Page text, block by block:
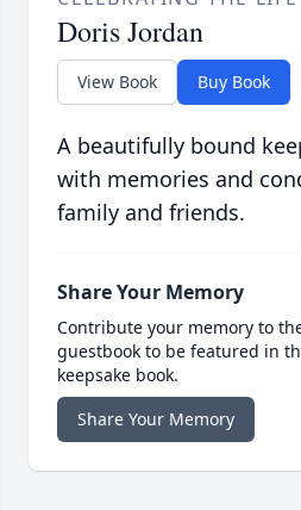
Doris Jordan
View Book Buy Book
A beautifully bound
with memories and
family and friends.
Share Your Memory
Contribute your memory to
guestbook to be featured in
keepsake book.
Share Your Memory